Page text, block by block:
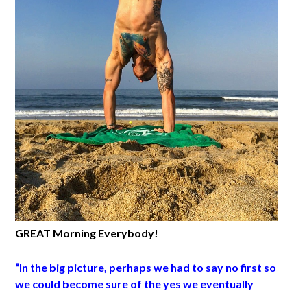
GREAT Morning Everybody!
“In the big picture, perhaps we had to say no first so
we could become sure of the yes we eventually